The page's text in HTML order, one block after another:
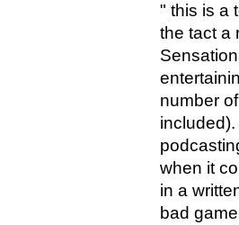
" this is a
the tact a
number
when it
in a
bad